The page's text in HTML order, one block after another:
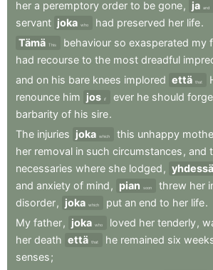
her a peremptory order to be gone, ja and
servant joka who had preserved her life.
Tämä
This behaviour so exasperated my
had recourse to the most dreadful
and on his bare knees implored että that
renounce him jos if ever he should
barbarity of his sire.
The injuries joka which this unhappy
her removal in such circumstances , and
necessaries where she lodged , yhdessä
and anxiety of mind , pian soon threw her
disorder, joka which put an end to her life.
My father, joka who loved her tenderly,
her death että that he remained six
senses;